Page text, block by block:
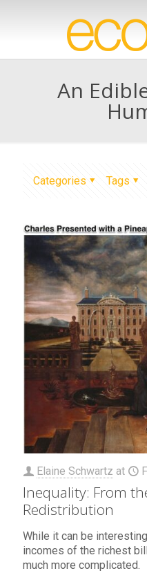
An
Categories Tags
Elaine Schwartz at
Inequality: From
Redistribution
While it can be
incomes of the richest
much more complicated.